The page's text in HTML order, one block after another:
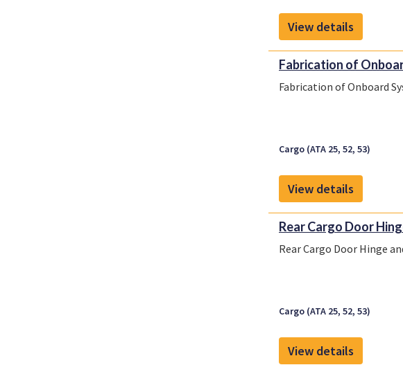
View details
Fabrication of
Fabrication of Onboard
Cargo (ATA 25, 52, 53)
View details
Rear Cargo Door
Rear Cargo Door Hinge
Cargo (ATA 25, 52, 53)
View details